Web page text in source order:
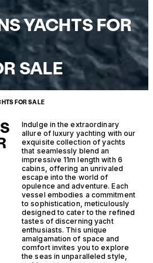
YACHTS FOR
SALE
FOR SALE
Indulge in the extraordinary
allure of luxury yachting with our
exquisite collection of yachts
that seamlessly blend an
impressive 11m length with 6
cabins, offering an unrivaled
escape into the world of
opulence and adventure. Each
vessel embodies a commitment
to sophistication, meticulously
designed to cater to the refined
tastes of discerning yacht
enthusiasts. This unique
amalgamation of space and
comfort invites you to explore
the seas in unparalleled style,